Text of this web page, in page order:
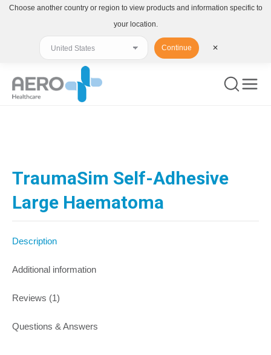
TraumaSim Self-Adhesive
Large Haematoma
Description
Additional information
Reviews (1)
Questions & Answers
Choose another country or region to view products and information specific to
your location.
Continue ✕